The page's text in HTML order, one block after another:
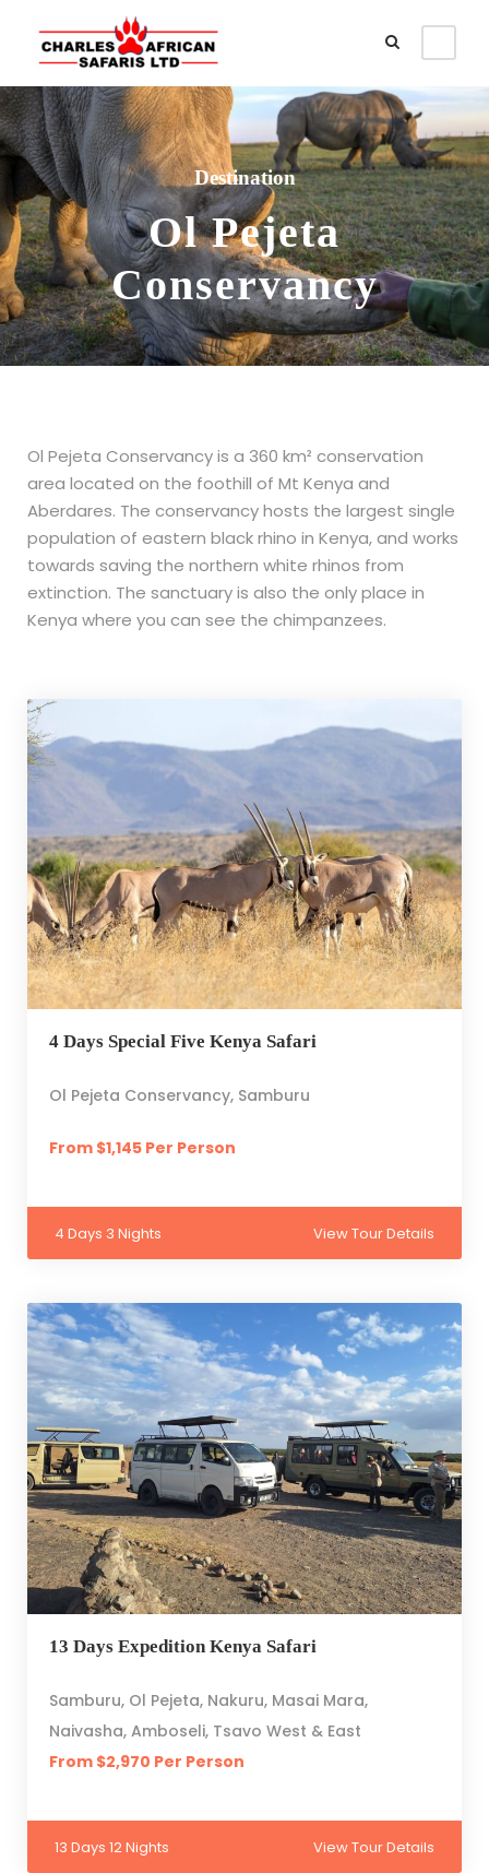
Destination
Ol Pejeta
Conservancy
Ol Pejeta Conservancy is a 360 km² conservation
area located on the foothill of Mt Kenya and
Aberdares. The conservancy hosts the largest single
population of eastern black rhino in Kenya, and works
towards saving the northern white rhinos from
extinction. The sanctuary is also the only place in
Kenya where you can see the chimpanzees.
4 Days Special Five Kenya Safari
Ol Pejeta Conservancy, Samburu
From $1,145 Per Person
4 Days 3 Nights View Tour Details
13 Days Expedition Kenya Safari
Samburu, Ol Pejeta, Nakuru, Masai Mara,
Naivasha, Amboseli, Tsavo West & East
From $2,970 Per Person
13 Days 12 Nights View Tour Details